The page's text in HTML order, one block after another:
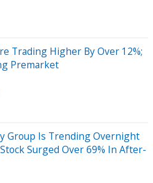
Trading Higher By Over 12%;
Premarket
Group Is Trending Overnight
Surged Over 69% In After-